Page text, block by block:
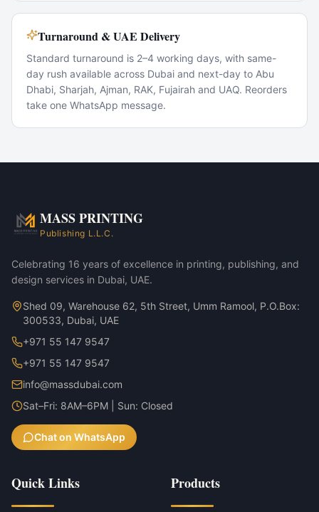
Turnaround & UAE Delivery
Standard turnaround is 2–4 working days, with same-
day rush available across Dubai and next-day to Abu
Dhabi, Sharjah, Ajman, RAK, Fujairah and UAQ. Reorders
take one WhatsApp message.
Bamboo & Glass Bottle — 350ml variant
Bamboo & Glass Bottle — 500ml variant
MASS PRINTING
Publishing L.L.C.
Celebrating 16 years of excellence in printing, publishing, and
design services in Dubai, UAE.
Shed 09, Warehouse 62, 5th Street, Umm Ramool, P.O.Box:
300533, Dubai, UAE
+971 55 147 9547
+971 55 147 9547
info@massdubai.com
Sat–Fri: 8AM–6PM | Sun: Closed
Chat on WhatsApp
Quick Links Products